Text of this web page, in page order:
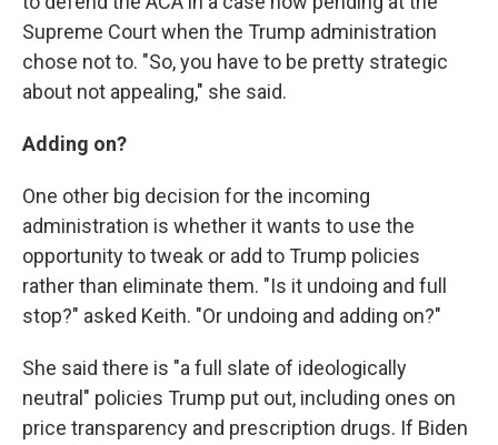
Supreme Court when the Trump administration
chose not to. "So, you have to be pretty strategic
about not appealing," she said.
Adding on?
One other big decision for the incoming
administration is whether it wants to use the
opportunity to tweak or add to Trump policies
rather than eliminate them. "Is it undoing and full
stop?" asked Keith. "Or undoing and adding on?"
She said there is "a full slate of ideologically
neutral" policies Trump put out, including ones on
price transparency and prescription drugs. If Biden